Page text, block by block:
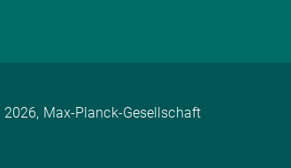
2026, Max-Planck-Gesellschaft